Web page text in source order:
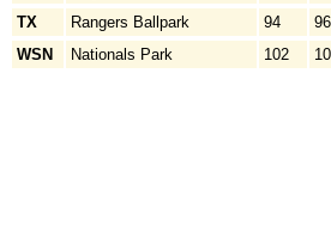
TX
Rangers Ballpark 94 96
WSN
Nationals Park 102